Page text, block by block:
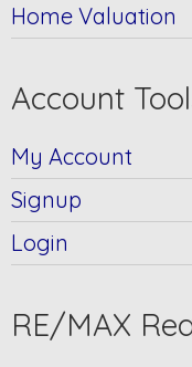
Home Valuation
Account
My Account
Signup
Login
RE/MAX